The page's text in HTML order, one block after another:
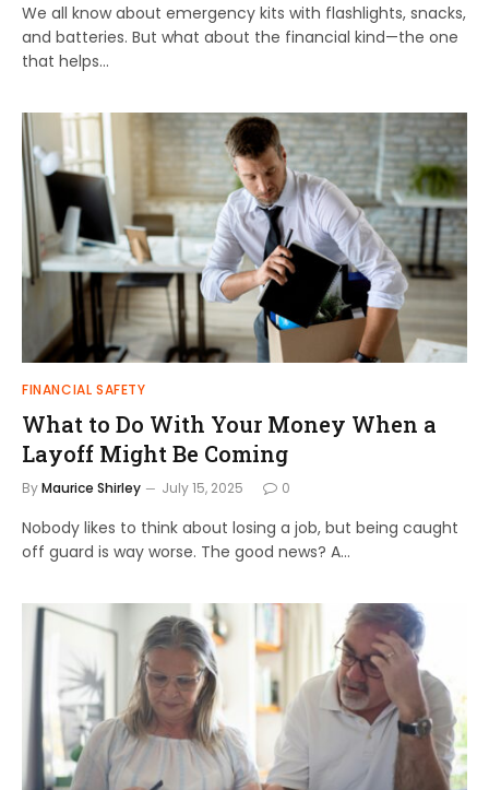
We all know about emergency kits with flashlights, snacks,
and batteries. But what about the financial kind—the one
that helps…
FINANCIAL SAFETY
What to Do With Your Money When a
Layoff Might Be Coming
ByMaurice Shirley July 15, 2025 0
Nobody likes to think about losing a job, but being caught
off guard is way worse. The good news? A…